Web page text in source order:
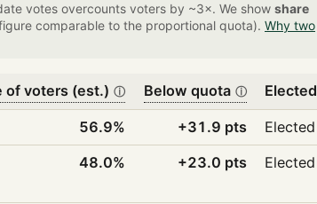
votes overcounts voters by ~3×. We show share
comparable to the proportional quota). Why two
of voters (est.) ⓘ Below quota ⓘ Elected
56.9% +31.9 pts
Elected
48.0% +23.0 pts Elected